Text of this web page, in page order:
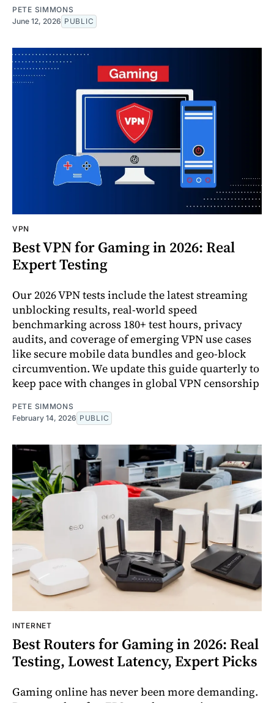
PETE SIMMONS
June 12, 2026 PUBLIC
VPN
Best VPN for Gaming in 2026: Real
Expert Testing
Our 2026 VPN tests include the latest streaming
unblocking results, real-world speed
benchmarking across 180+ test hours, privacy
audits, and coverage of emerging VPN use cases
like secure mobile data bundles and geo-block
circumvention. We update this guide quarterly to
keep pace with changes in global VPN censorship
PETE SIMMONS
February 14, 2026 PUBLIC
INTERNET
Best Routers for Gaming in 2026: Real
Testing, Lowest Latency, Expert Picks
Gaming online has never been more demanding.